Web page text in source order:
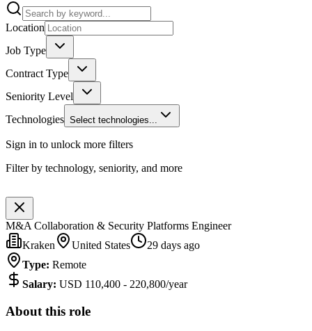
Location
Job Type
Contract Type
Seniority Level
Technologies Select technologies...
Sign in to unlock more filters
Filter by technology, seniority, and more
M&A Collaboration & Security Platforms Engineer
Kraken
United States
29 days ago
Type: Remote
Salary: USD 110,400 - 220,800/year
About this role